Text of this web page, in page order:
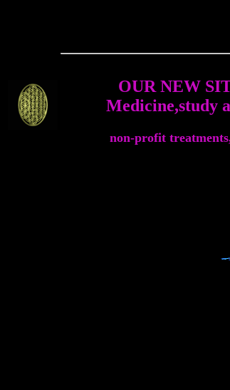
OUR NEW
Medicine,study
non-profit